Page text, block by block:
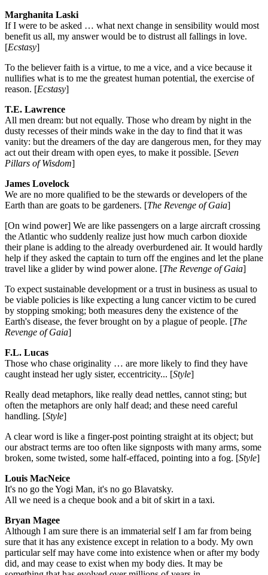
Marghanita Laski
If I were to be asked … what next change in sensibility would most
benefit us all, my answer would be to distrust all fallings in love.
[Ecstasy]
To the believer faith is a virtue, to me a vice, and a vice because it
nullifies what is to me the greatest human potential, the exercise of
reason. [Ecstasy]
T.E. Lawrence
All men dream: but not equally. Those who dream by night in the
dusty recesses of their minds wake in the day to find that it was
vanity: but the dreamers of the day are dangerous men, for they may
act out their dream with open eyes, to make it possible. [Seven
Pillars of Wisdom]
James Lovelock
We are no more qualified to be the stewards or developers of the
Earth than are goats to be gardeners. [The Revenge of Gaia]
[On wind power] We are like passengers on a large aircraft crossing
the Atlantic who suddenly realize just how much carbon dioxide
their plane is adding to the already overburdened air. It would hardly
help if they asked the captain to turn off the engines and let the plane
travel like a glider by wind power alone. [The Revenge of Gaia]
To expect sustainable development or a trust in business as usual to
be viable policies is like expecting a lung cancer victim to be cured
by stopping smoking; both measures deny the existence of the
Earth's disease, the fever brought on by a plague of people. [The
Revenge of Gaia]
F.L. Lucas
Those who chase originality … are more likely to find they have
caught instead her ugly sister, eccentricity... [Style]
Really dead metaphors, like really dead nettles, cannot sting; but
often the metaphors are only half dead; and these need careful
handling. [Style]
A clear word is like a finger-post pointing straight at its object; but
our abstract terms are too often like signposts with many arms, some
broken, some twisted, some half-effaced, pointing into a fog. [Style]
Louis MacNeice
It's no go the Yogi Man, it's no go Blavatsky.
All we need is a cheque book and a bit of skirt in a taxi.
Bryan Magee
Although I am sure there is an immaterial self I am far from being
sure that it has any existence except in relation to a body. My own
particular self may have come into existence when or after my body
did, and may cease to exist when my body dies. It may be